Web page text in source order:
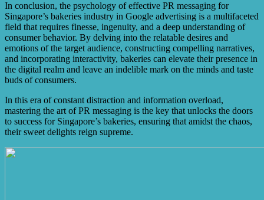
In conclusion, the psychology of effective PR messaging for
Singapore’s bakeries industry in Google advertising is a multifaceted
field that requires finesse, ingenuity, and a deep understanding of
consumer behavior. By delving into the relatable desires and
emotions of the target audience, constructing compelling narratives,
and incorporating interactivity, bakeries can elevate their presence in
the digital realm and leave an indelible mark on the minds and taste
buds of consumers.
In this era of constant distraction and information overload,
mastering the art of PR messaging is the key that unlocks the doors
to success for Singapore’s bakeries, ensuring that amidst the chaos,
their sweet delights reign supreme.